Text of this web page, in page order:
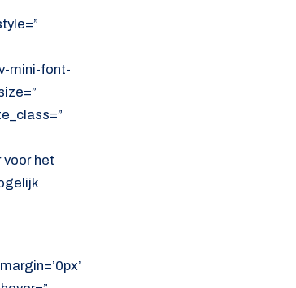
mini-font-
voor het